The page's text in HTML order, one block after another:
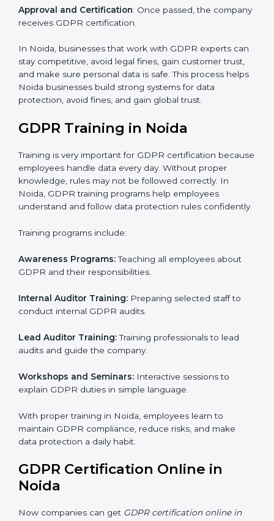
current data practices to see if it is ready for
certification and identifying areas to improve.
policies, and workflows to follow GDPR.
Internal Audit
: Checking inside the company to make
sure everything meets GDPR requirements.
Final Certification Assessment : Training your staff and
doing final preparations before the official GDPR audit.
Certification Audit: Final check by an outside auditor
to confirm GDPR compliance.
Approval and Certification: Once passed, the
company receives GDPR certification.
In Noida, businesses that work with GDPR experts
trust, and make sure personal data is safe. This
process helps Noida businesses build strong systems
GDPR Training in Noida
Training is very important for GDPR certification
because employees handle data every day. Without
proper knowledge, rules may not be followed
correctly. In Noida, GDPR training programs help
employees understand and follow data protection
Training programs include:
Awareness Programs:
Teaching all employees about
GDPR and their responsibilities.
conduct internal GDPR audits.